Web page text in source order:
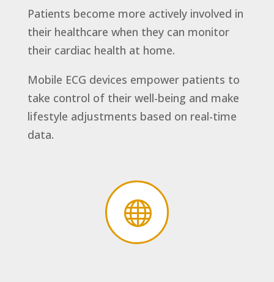
Patients become more actively involved in
their healthcare when they can monitor
their cardiac health at home.
Mobile ECG devices empower patients to
take control of their well-being and make
lifestyle adjustments based on real-time
data.
